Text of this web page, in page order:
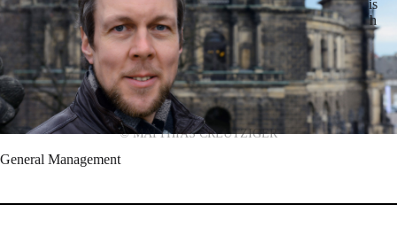
© MATTHIAS CREUTZIGER
General Management